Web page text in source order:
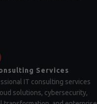
Services
IT consulting services
solutions, cybersecurity,